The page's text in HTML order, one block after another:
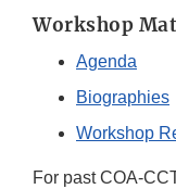
Workshop
Agenda
Biographies
Workshop
For past COA-